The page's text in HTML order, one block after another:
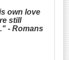
own love
still
- Romans